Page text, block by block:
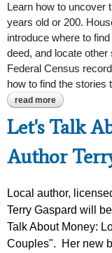
Learn how to uncover
years old or 200.
introduce where to
deed, and locate
Federal Census
how to find the stories
read more about 10
marian pierre-
Let's Talk
Author
Local author,
Terry Gaspard will
Talk About Money:
Couples". Her new